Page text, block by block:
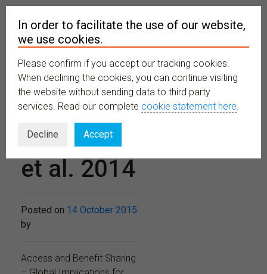
MENU
Neumann,
et al. 2014
Posted on 14 October 2015
by
Access and Benefit Sharing
In order to facilitate the use of our website,
we use cookies.
Please confirm if you accept our tracking cookies.
When declining the cookies, you can continue visiting
the website without sending data to third party
services. Read our complete cookie statement here.
Decline Accept